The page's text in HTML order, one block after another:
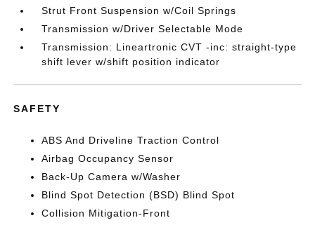
Strut Front Suspension w/Coil Springs
Transmission w/Driver Selectable Mode
Transmission: Lineartronic CVT -inc: straight-type
shift lever w/shift position indicator
SAFETY
ABS And Driveline Traction Control
Airbag Occupancy Sensor
Back-Up Camera w/Washer
Blind Spot Detection (BSD) Blind Spot
Collision Mitigation-Front